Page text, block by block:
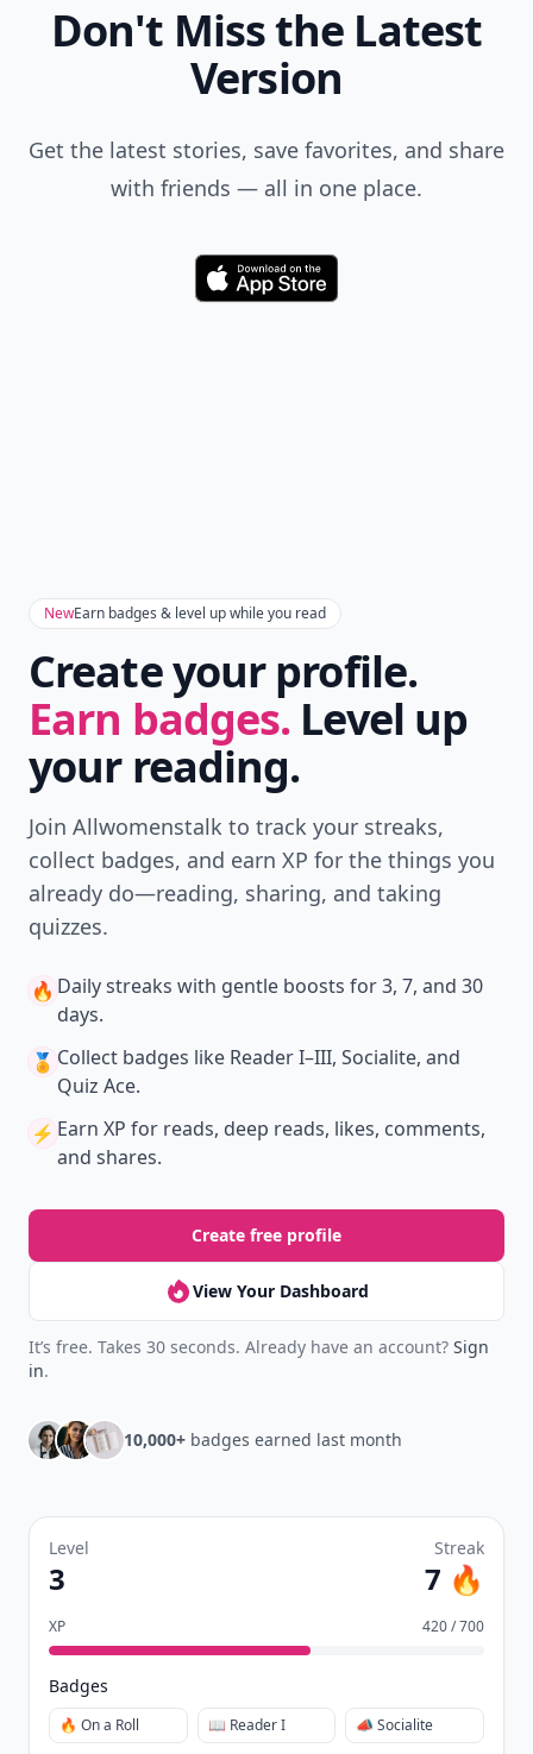
Don't Miss the Latest
Version
Get the latest stories, save favorites, and share
with friends — all in one place.
Download
NewEarn badges & level up while you read
Create your profile.
Earn badges. Level up
your reading.
Join Allwomenstalk to track your streaks,
collect badges, and earn XP for the things you
already do—reading, sharing, and taking
quizzes.
🔥 Daily streaks with gentle boosts for 3, 7, and 30
days.
🏅 Collect badges like Reader I–III, Socialite, and
Quiz Ace.
⚡️ Earn XP for reads, deep reads, likes, comments,
and shares.
Create free profile
View Your Dashboard
It’s free. Takes 30 seconds. Already have an account? Sign
in.
10,000+ badges earned last month
Level
3
Streak
7 🔥
XP 420 / 700
Badges
🔥 On a Roll 📖 Reader I 📣 Socialite